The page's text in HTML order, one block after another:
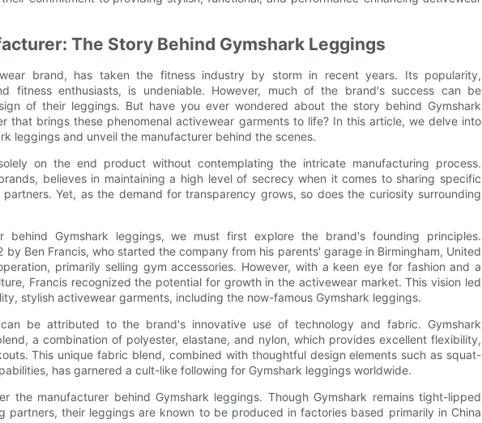
The Story Behind Gymshark Leggings
brand, has taken the fitness industry by storm in recent years. Its popularity,
fitness enthusiasts, is undeniable. However, much of the brand's success can be
of their leggings. But have you ever wondered about the story behind Gymshark
that brings these phenomenal activewear garments to life? In this article, we delve into
leggings and unveil the manufacturer behind the scenes.
on the end product without contemplating the intricate manufacturing process.
believes in maintaining a high level of secrecy when it comes to sharing specific
Yet, as the demand for transparency grows, so does the curiosity surrounding
behind Gymshark leggings, we must first explore the brand's founding principles.
by Ben Francis, who started the company from his parents' garage in Birmingham, United
primarily selling gym accessories. However, with a keen eye for fashion and a
Francis recognized the potential for growth in the activewear market. This vision led
stylish activewear garments, including the now-famous Gymshark leggings.
be attributed to the brand's innovative use of technology and fabric. Gymshark
a combination of polyester, elastane, and nylon, which provides excellent flexibility,
This unique fabric blend, combined with thoughtful design elements such as squat-
has garnered a cult-like following for Gymshark leggings worldwide.
the manufacturer behind Gymshark leggings. Though Gymshark remains tight-lipped
partners, their leggings are known to be produced in factories based primarily in China